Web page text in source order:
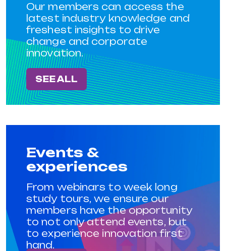
Our members can access the
latest industry knowledge and
freshest insights to drive
change and corporate
innovation.
SEE ALL
Events &
experiences
From webinars to week long
study tours, we ensure our
members have the opportunity
to not only attend events, but
to experience innovation first
hand.